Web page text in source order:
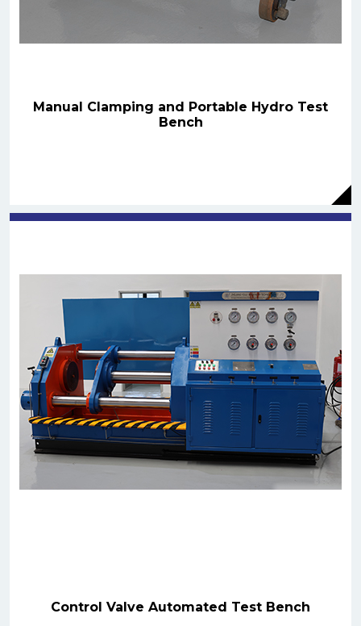
Manual Clamping and Portable Hydro Test
Bench
Control Valve Automated Test Bench